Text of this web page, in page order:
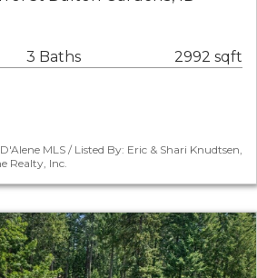
3 Baths 2992 sqft
MLS / Listed By: Eric & Shari Knudtsen,
Realty, Inc.